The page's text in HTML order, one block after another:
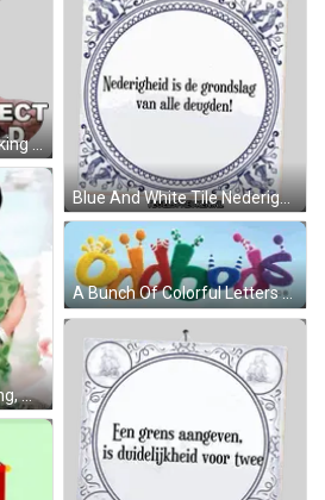
Man In Black T-Shirt Looking At Phone Sticker
Blue And White Tile Nederigheid Is Deugd Sticker
Man And Woman Hugging, Man With Watch GIF
A Bunch Of Colorful Letters That Spell Oddbods GIF